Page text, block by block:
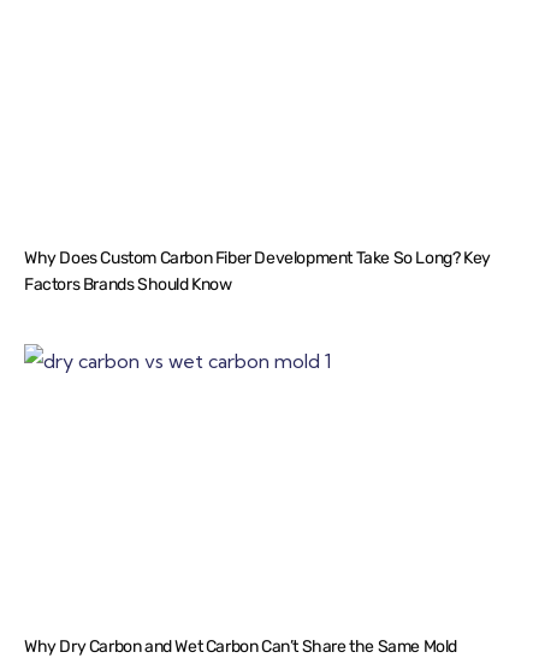
Why Does Custom Carbon Fiber Development Take So Long? Key
Factors Brands Should Know
Why Dry Carbon and Wet Carbon Can’t Share the Same Mold